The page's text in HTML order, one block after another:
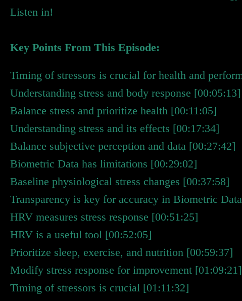
Listen in!
Key Points From This Episode:
Timing of stressors is crucial for health and
Understanding stress and body response [00:05:13]
Balance stress and prioritize health [00:11:05]
Understanding stress and its effects [00:17:34]
Balance subjective perception and data [00:27:42]
Biometric Data has limitations [00:29:02]
Baseline physiological stress changes [00:37:58]
Transparency is key for accuracy in Biometric
HRV measures stress response [00:51:25]
HRV is a useful tool [00:52:05]
Prioritize sleep, exercise, and nutrition [00:59:37]
Modify stress response for improvement [01:09:21]
Timing of stressors is crucial [01:11:32]